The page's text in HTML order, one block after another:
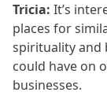
Tricia: It’s
places for
spirituality and
could have on
businesses.